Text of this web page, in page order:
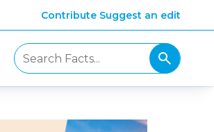
Contribute Suggest an edit